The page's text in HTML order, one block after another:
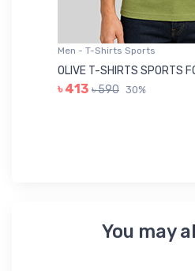
Men - T-Shirts Sports
OLIVE T-SHIRTS SPORTS
৳ 413 ৳ 590 30%
You may